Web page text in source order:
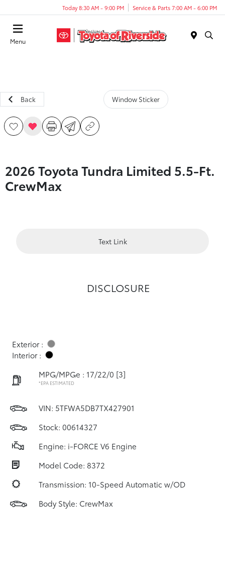
Today 8:30 AM - 9:00 PM Service & Parts 7:00 AM - 6:00 PM
Menu
Back Window Sticker
2026 Toyota Tundra Limited 5.5-Ft.
CrewMax
Text Link
DISCLOSURE
Exterior :
Interior :
MPG/MPGe : 17/22/0 [3]
*EPA ESTIMATED
VIN: 5TFWA5DB7TX427901
Stock: 00614327
Engine: i-FORCE V6 Engine
Model Code: 8372
Transmission: 10-Speed Automatic w/OD
Body Style: CrewMax